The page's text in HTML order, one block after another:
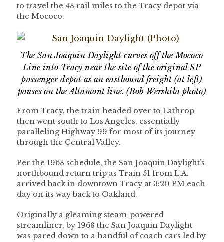
to travel the 48 rail miles to the Tracy depot via
the Mococo.
The San Joaquin Daylight curves off the Mococo
Line into Tracy near the site of the original SP
passenger depot as an eastbound freight (at left)
pauses on the Altamont line. (Bob Wershila photo)
From Tracy, the train headed over to Lathrop
then went south to Los Angeles, essentially
paralleling Highway 99 for most of its journey
through the Central Valley.
Per the 1968 schedule, the San Joaquin Daylight’s
northbound return trip as Train 51 from L.A.
arrived back in downtown Tracy at 3:20 PM each
day on its way back to Oakland.
Originally a gleaming steam-powered
streamliner, by 1968 the San Joaquin Daylight
was pared down to a handful of coach cars led by